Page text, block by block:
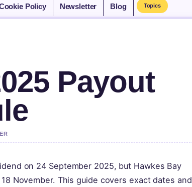
Policy Newsletter Blog Topics
Payout
on 24 September 2025, but Hawkes Bay
November. This guide covers exact dates and